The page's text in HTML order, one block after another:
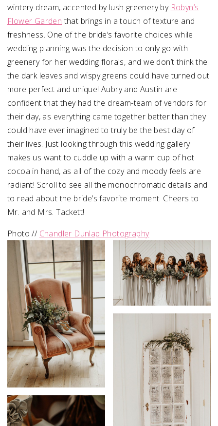
wintery dream, accented by lush greenery by Robyn’s
Flower Garden that brings in a touch of texture and
freshness. One of the bride’s favorite choices while
wedding planning was the decision to only go with
greenery for her wedding florals, and we don’t think the
the dark leaves and wispy greens could have turned out
more perfect and unique! Aubry and Austin are
confident that they had the dream-team of vendors for
their day, as everything came together better than they
could have ever imagined to truly be the best day of
their lives. Just looking through this wedding gallery
makes us want to cuddle up with a warm cup of hot
cocoa in hand, as all of the cozy and moody feels are
radiant! Scroll to see all the monochromatic details and
to read about the bride’s favorite moment. Cheers to
Mr. and Mrs. Tackett!
Photo // Chandler Dunlap Photography